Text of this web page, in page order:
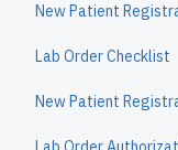
New Patient
Lab Order Checklist
New Patient